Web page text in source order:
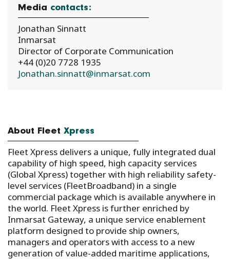
Media contacts:
Jonathan Sinnatt
Inmarsat
Director of Corporate Communication
+44 (0)20 7728 1935
Jonathan.sinnatt@inmarsat.com
About Fleet Xpress
Fleet Xpress delivers a unique, fully integrated dual
capability of high speed, high capacity services
(Global Xpress) together with high reliability safety-
level services (FleetBroadband) in a single
commercial package which is available anywhere in
the world. Fleet Xpress is further enriched by
Inmarsat Gateway, a unique service enablement
platform designed to provide ship owners,
managers and operators with access to a new
generation of value-added maritime applications,